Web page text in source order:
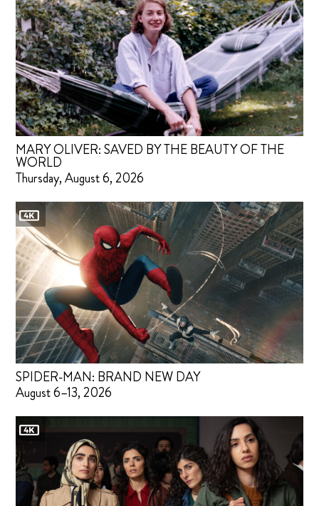
MARY OLIVER: SAVED BY THE BEAUTY OF THE
WORLD
Thursday, August 6, 2026
SPIDER-MAN: BRAND NEW DAY
August 6–13, 2026